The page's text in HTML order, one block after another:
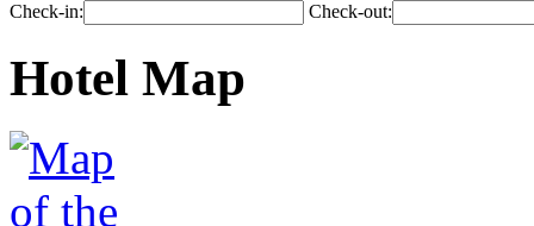
Check-in: Check-out:
Hotel Map